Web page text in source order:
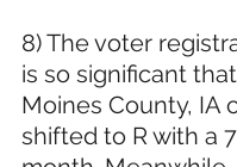
8) The voter
is so significant
Moines County, IA
shifted to R with a